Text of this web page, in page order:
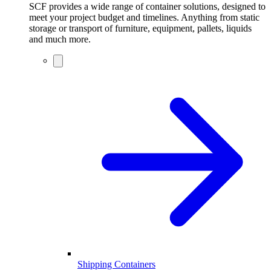
SCF provides a wide range of container solutions, designed to
meet your project budget and timelines. Anything from static
storage or transport of furniture, equipment, pallets, liquids
and much more.
Shipping Containers